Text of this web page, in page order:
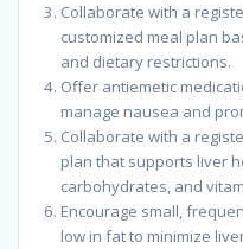
Collaborate with a
customized meal plan
and dietary restrictions.
Offer antiemetic
manage nausea and
Collaborate with a
plan that supports liver
carbohydrates, and
Encourage small,
low in fat to minimize